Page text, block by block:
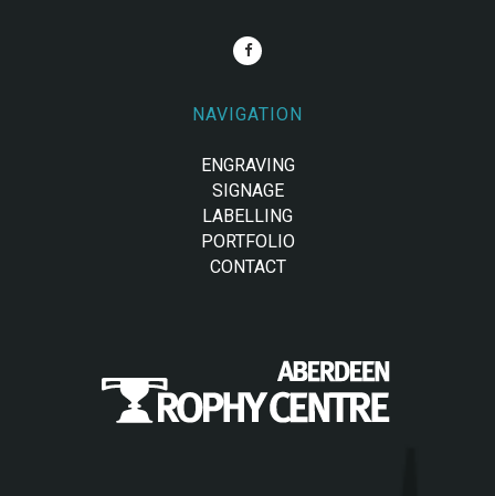
NAVIGATION
ENGRAVING
SIGNAGE
LABELLING
PORTFOLIO
CONTACT